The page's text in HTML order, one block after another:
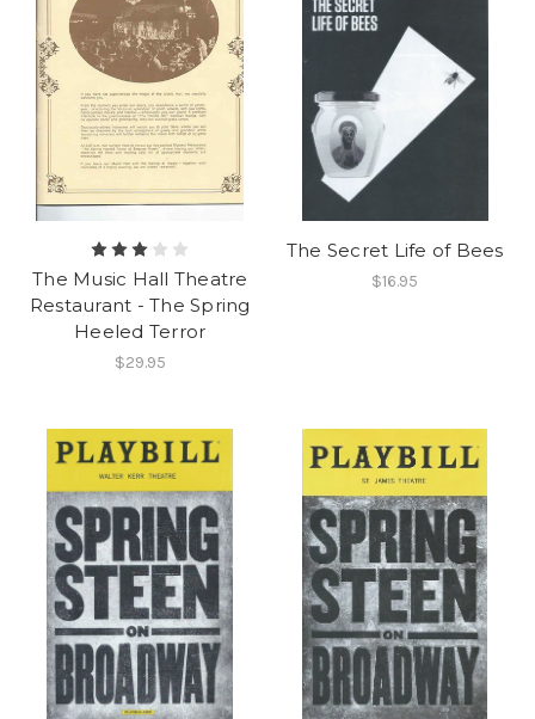
The Music Hall Theatre
Restaurant - The Spring
Heeled Terror
$29.95
The Secret Life of Bees
$16.95